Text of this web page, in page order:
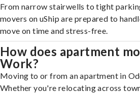
From narrow stairwells to tight
movers on uShip are prepared to
move on time and stress-free.
How does apartment
Work?
Moving to or from an apartment in
Whether you're relocating across